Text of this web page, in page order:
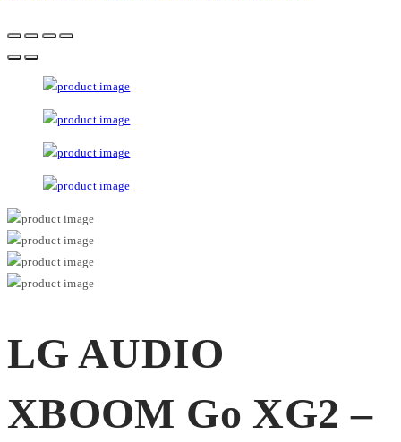
LG AUDIO
XBOOM Go XG2 –